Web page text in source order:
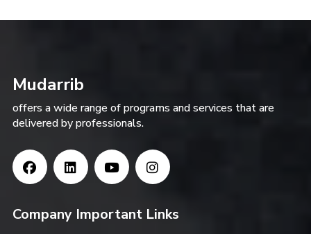
Mudarrib
offers a wide range of programs and services that are
delivered by professionals.
Company Important Links